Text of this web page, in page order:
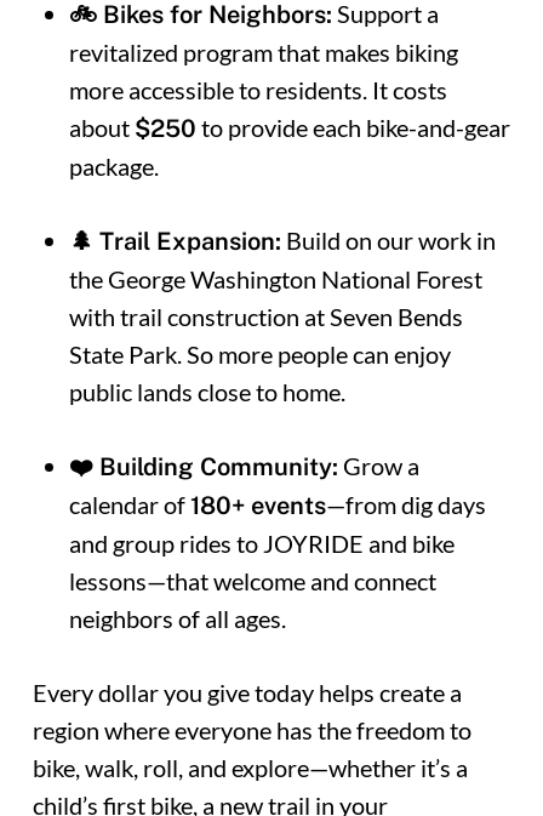
🚲 Bikes for Neighbors: Support a
revitalized program that makes biking
more accessible to residents. It costs
about $250 to provide each bike-and-gear
package.
🌲 Trail Expansion: Build on our work in
the George Washington National Forest
with trail construction at Seven Bends
State Park.So more people can enjoy
public lands close to home.
❤️ Building Community: Grow a
calendar of180+ events—from dig days
and group rides to JOYRIDE and bike
lessons—that welcome and connect
neighbors of all ages.
Every dollar you give today helps create a
region where everyone has the freedom to
bike, walk, roll, and explore—whether it’s a
child’s first bike, a new trail in your